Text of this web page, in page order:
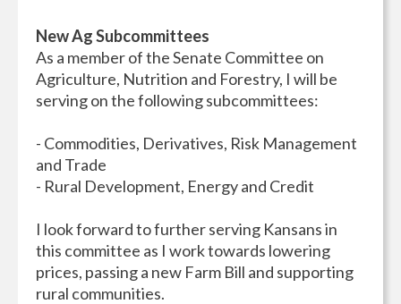
New Ag Subcommittees
As a member of the Senate Committee on
Agriculture, Nutrition and Forestry, I will be
serving on the following subcommittees:
- Commodities, Derivatives, Risk Management
and Trade
- Rural Development, Energy and Credit
I look forward to further serving Kansans in
this committee as I work towards lowering
prices, passing a new Farm Bill and supporting
rural communities.